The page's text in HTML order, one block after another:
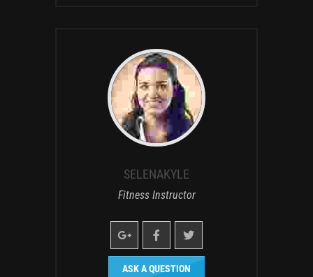
SELENAKYLE
Fitness Instructor
ASK A QUESTION